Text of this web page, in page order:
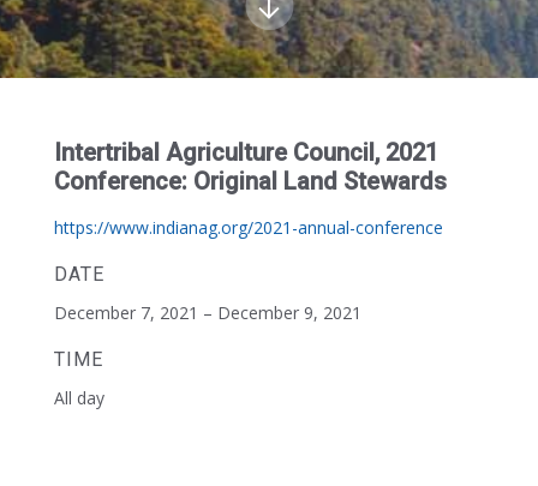
Intertribal Agriculture Council, 2021
Conference: Original Land Stewards
https://www.indianag.org/2021-annual-conference
DATE
December 7, 2021 – December 9, 2021
TIME
All day